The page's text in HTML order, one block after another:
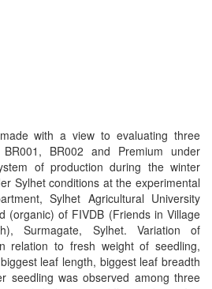
with a view to evaluating three
BR002 and Premium under
of production during the winter
Sylhet conditions at the experimental
Sylhet Agricultural University
(organic) of FIVDB (Friends in Village
Surmagate, Sylhet. Variation of
relation to fresh weight of seedling,
leaf length, biggest leaf breadth
seedling was observed among three